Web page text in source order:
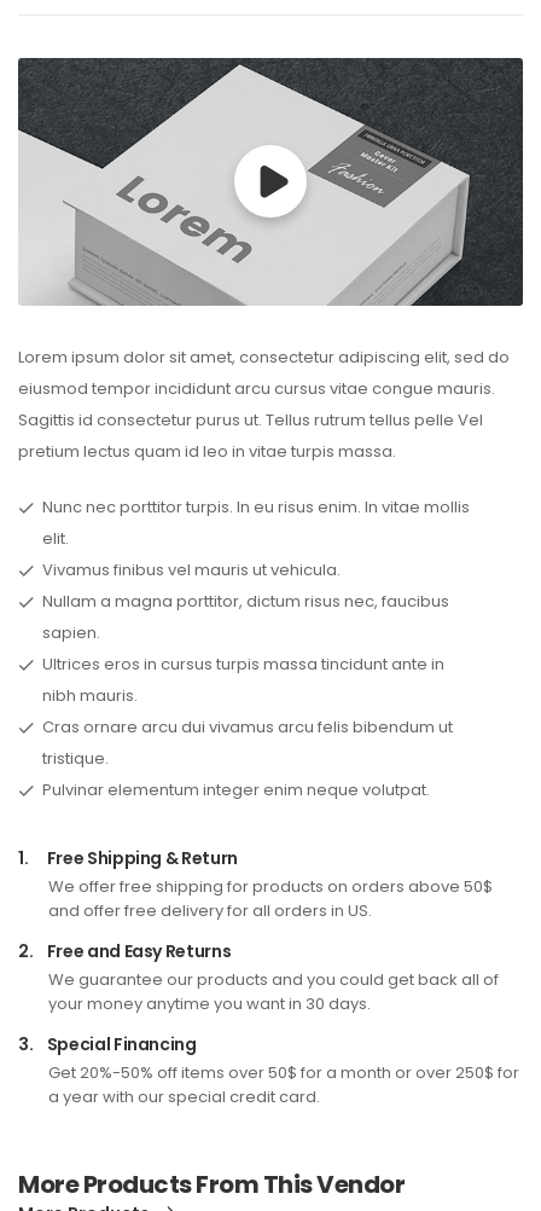
Lorem ipsum dolor sit amet, consectetur adipiscing elit, sed do
eiusmod tempor incididunt arcu cursus vitae congue mauris.
Sagittis id consectetur purus ut. Tellus rutrum tellus pelle Vel
pretium lectus quam id leo in vitae turpis massa.
Nunc nec porttitor turpis. In eu risus enim. In vitae mollis
elit.
Vivamus finibus vel mauris ut vehicula.
Nullam a magna porttitor, dictum risus nec, faucibus
sapien.
Ultrices eros in cursus turpis massa tincidunt ante in
nibh mauris.
Cras ornare arcu dui vivamus arcu felis bibendum ut
tristique.
Pulvinar elementum integer enim neque volutpat.
1. Free Shipping & Return
We offer free shipping for products on orders above 50$
and offer free delivery for all orders in US.
2. Free and Easy Returns
We guarantee our products and you could get back all of
your money anytime you want in 30 days.
3. Special Financing
Get 20%-50% off items over 50$ for a month or over 250$ for
a year with our special credit card.
More Products From This Vendor